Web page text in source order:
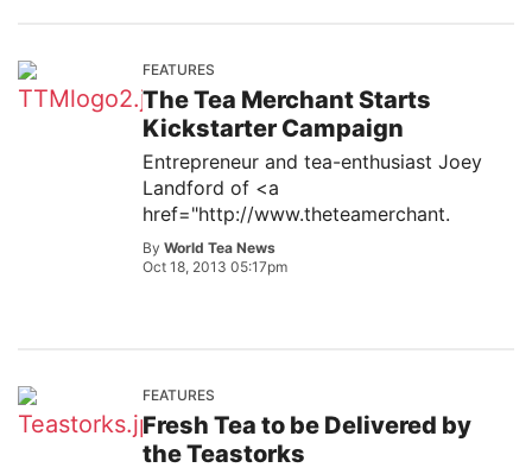
FEATURES
The Tea Merchant Starts
Kickstarter Campaign
Entrepreneur and tea-enthusiast Joey
Landford of <a
href="http://www.theteamerchant.
By World Tea News
Oct 18, 2013 05:17pm
FEATURES
Fresh Tea to be Delivered by
the Teastorks